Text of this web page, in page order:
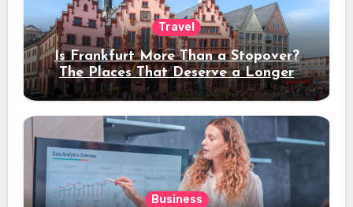
Travel
Is Frankfurt More Than a Stopover?
The Places That Deserve a Longer
Stay
Business